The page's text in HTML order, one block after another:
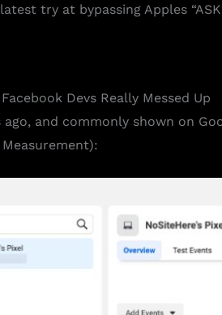
try at bypassing Apples
Devs Really Messed Up
and commonly shown on